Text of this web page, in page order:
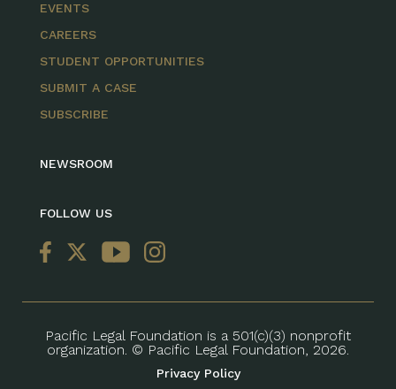
EVENTS
CAREERS
STUDENT OPPORTUNITIES
SUBMIT A CASE
SUBSCRIBE
NEWSROOM
FOLLOW US
Pacific Legal Foundation is a 501(c)(3) nonprofit
organization. © Pacific Legal Foundation, 2026.
Privacy Policy